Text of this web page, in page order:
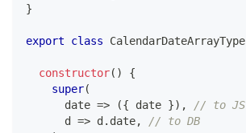
}
export class CalendarDateArrayType
constructor( )
{
super(
      date
=> ({ date }) ,
// to JS
      d
=> d . date,
// to DB